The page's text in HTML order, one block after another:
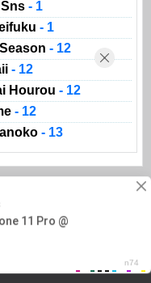
- 1
- 1
- 12
- 12
Hourou - 12
- 12
- 13
Movies